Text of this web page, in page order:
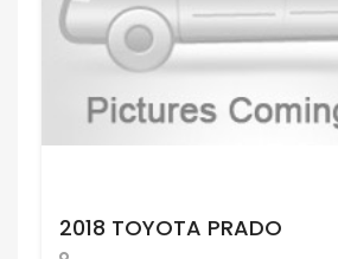
2018 TOYOTA PRADO